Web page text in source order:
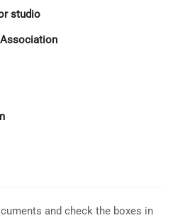
studio
Association
and check the boxes in